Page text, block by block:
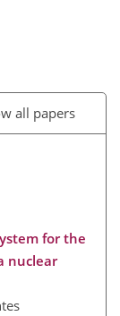
all papers
for the
nuclear